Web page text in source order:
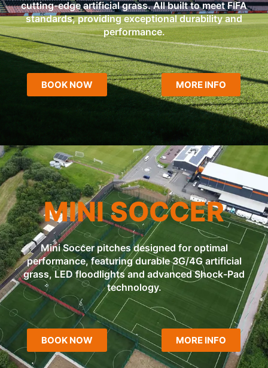
cutting-edge artificial grass. All built to meet FIFA
standards, providing exceptional durability and
performance.
BOOK NOW MORE INFO
MINI SOCCER
Mini Soccer pitches designed for optimal
performance, featuring durable 3G/4G artificial
grass, LED floodlights and advanced Shock-Pad
technology.
BOOK NOW MORE INFO